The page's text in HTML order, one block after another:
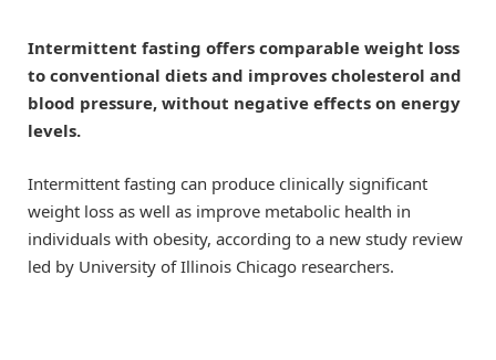
Intermittent fasting offers comparable weight loss
to conventional diets and improves cholesterol and
blood pressure, without negative effects on energy
levels.
Intermittent fasting can produce clinically significant
weight loss as well as improve metabolic health in
individuals with obesity, according to a new study review
led by University of Illinois Chicago researchers.